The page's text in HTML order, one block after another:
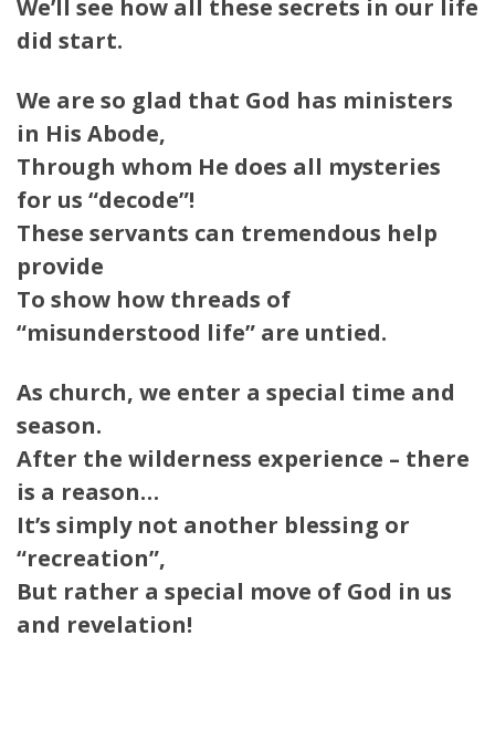
We’ll see how all these secrets in our life
did start.
We are so glad that God has ministers
in His Abode,
Through whom He does all mysteries
for us “decode”!
These servants can tremendous help
provide
To show how threads of
“misunderstood life” are untied.
As church, we enter a special time and
season.
After the wilderness experience – there
is a reason…
It’s simply not another blessing or
“recreation”,
But rather a special move of God in us
and revelation!